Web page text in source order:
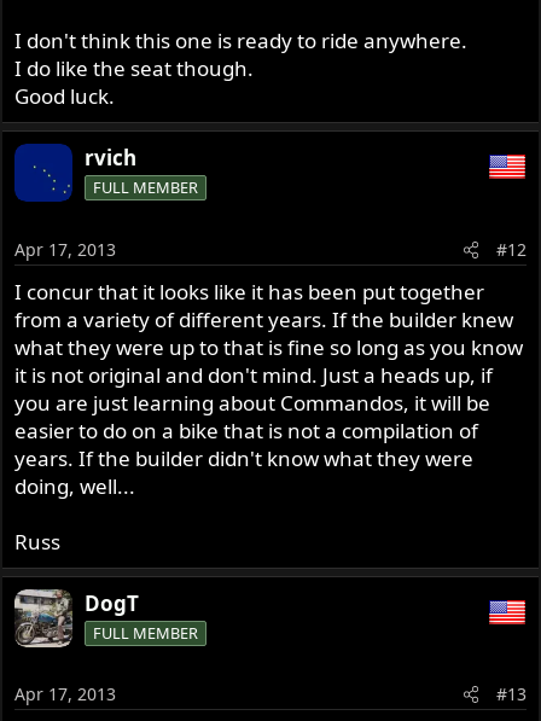
I don't think this one is ready to ride anywhere.
I do like the seat though.
Good luck.
rvich
FULL MEMBER
Apr 17, 2013 #12
I concur that it looks like it has been put together
from a variety of different years. If the builder knew
what they were up to that is fine so long as you know
it is not original and don't mind. Just a heads up, if
you are just learning about Commandos, it will be
easier to do on a bike that is not a compilation of
years. If the builder didn't know what they were
doing, well...
Russ
DogT
FULL MEMBER
Apr 17, 2013 #13